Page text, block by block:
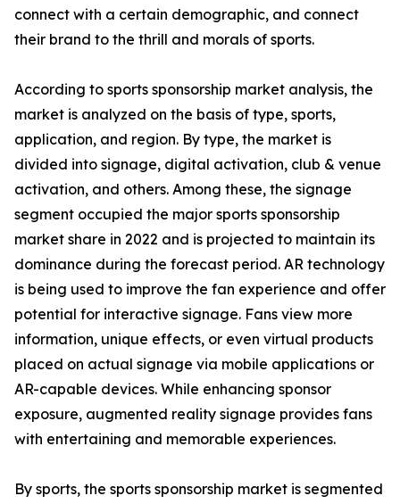
connect with a certain demographic, and connect
their brand to the thrill and morals of sports.
According to sports sponsorship market analysis, the
market is analyzed on the basis of type, sports,
application, and region. By type, the market is
divided into signage, digital activation, club & venue
activation, and others. Among these, the signage
segment occupied the major sports sponsorship
market share in 2022 and is projected to maintain its
dominance during the forecast period. AR technology
is being used to improve the fan experience and offer
potential for interactive signage. Fans view more
information, unique effects, or even virtual products
placed on actual signage via mobile applications or
AR-capable devices. While enhancing sponsor
exposure, augmented reality signage provides fans
with entertaining and memorable experiences.
By sports, the sports sponsorship market is segmented